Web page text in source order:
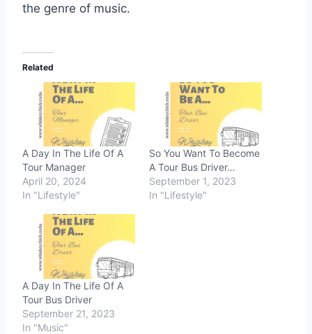
the genre of music.
Related
A Day In The Life Of A
Tour Manager
April 20, 2024
In "Lifestyle"
So You Want To Become
A Tour Bus Driver…
September 1, 2023
In "Lifestyle"
A Day In The Life Of A
Tour Bus Driver
September 21, 2023
In "Music"